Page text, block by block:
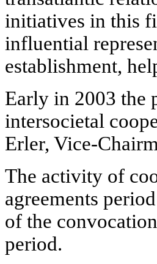
initiatives in this
influential
establishment,
Early in 2003 the
intersocietal
Erler, Vice-
The activity of
agreements
of the
period.